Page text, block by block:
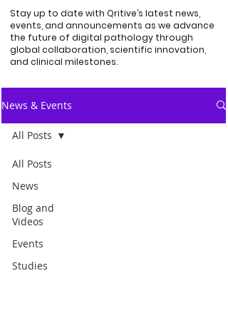
Stay up to date with Qritive’s latest news,
events, and announcements as we advance
the future of digital pathology through
global collaboration, scientific innovation,
and clinical milestones.
News & Events
All Posts
News
Blog and
Videos
Events
Studies
All Posts